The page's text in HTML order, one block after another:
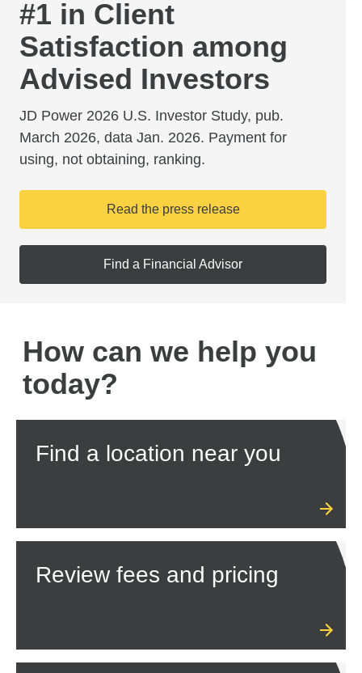
#1 in Client
Satisfaction among
Advised Investors
JD Power 2026 U.S. Investor Study, pub.
March 2026, data Jan. 2026. Payment for
using, not obtaining, ranking.
Read the press release
Find a Financial Advisor
How can we help you
today?
Find a location near you
Review fees and pricing